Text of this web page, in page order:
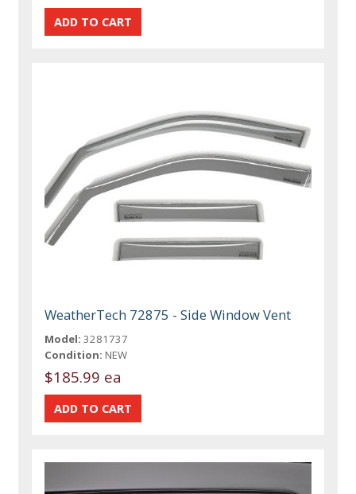
WeatherTech 72875 - Side Window Vent
Model: 3281737
Condition: NEW
$185.99 ea